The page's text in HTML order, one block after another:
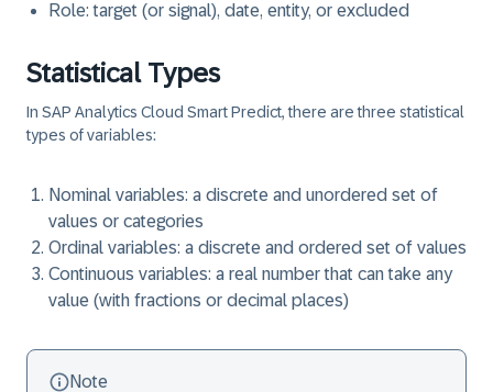
Role: target (or signal), date, entity, or excluded
Statistical Types
In SAP Analytics Cloud Smart Predict, there are three statistical
types of variables:
Nominal variables: a discrete and unordered set of
values or categories
Ordinal variables: a discrete and ordered set of values
Continuous variables: a real number that can take any
value (with fractions or decimal places)
Note